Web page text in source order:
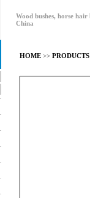
Wood bushes, horse
China
HOME>> PRODUCTS